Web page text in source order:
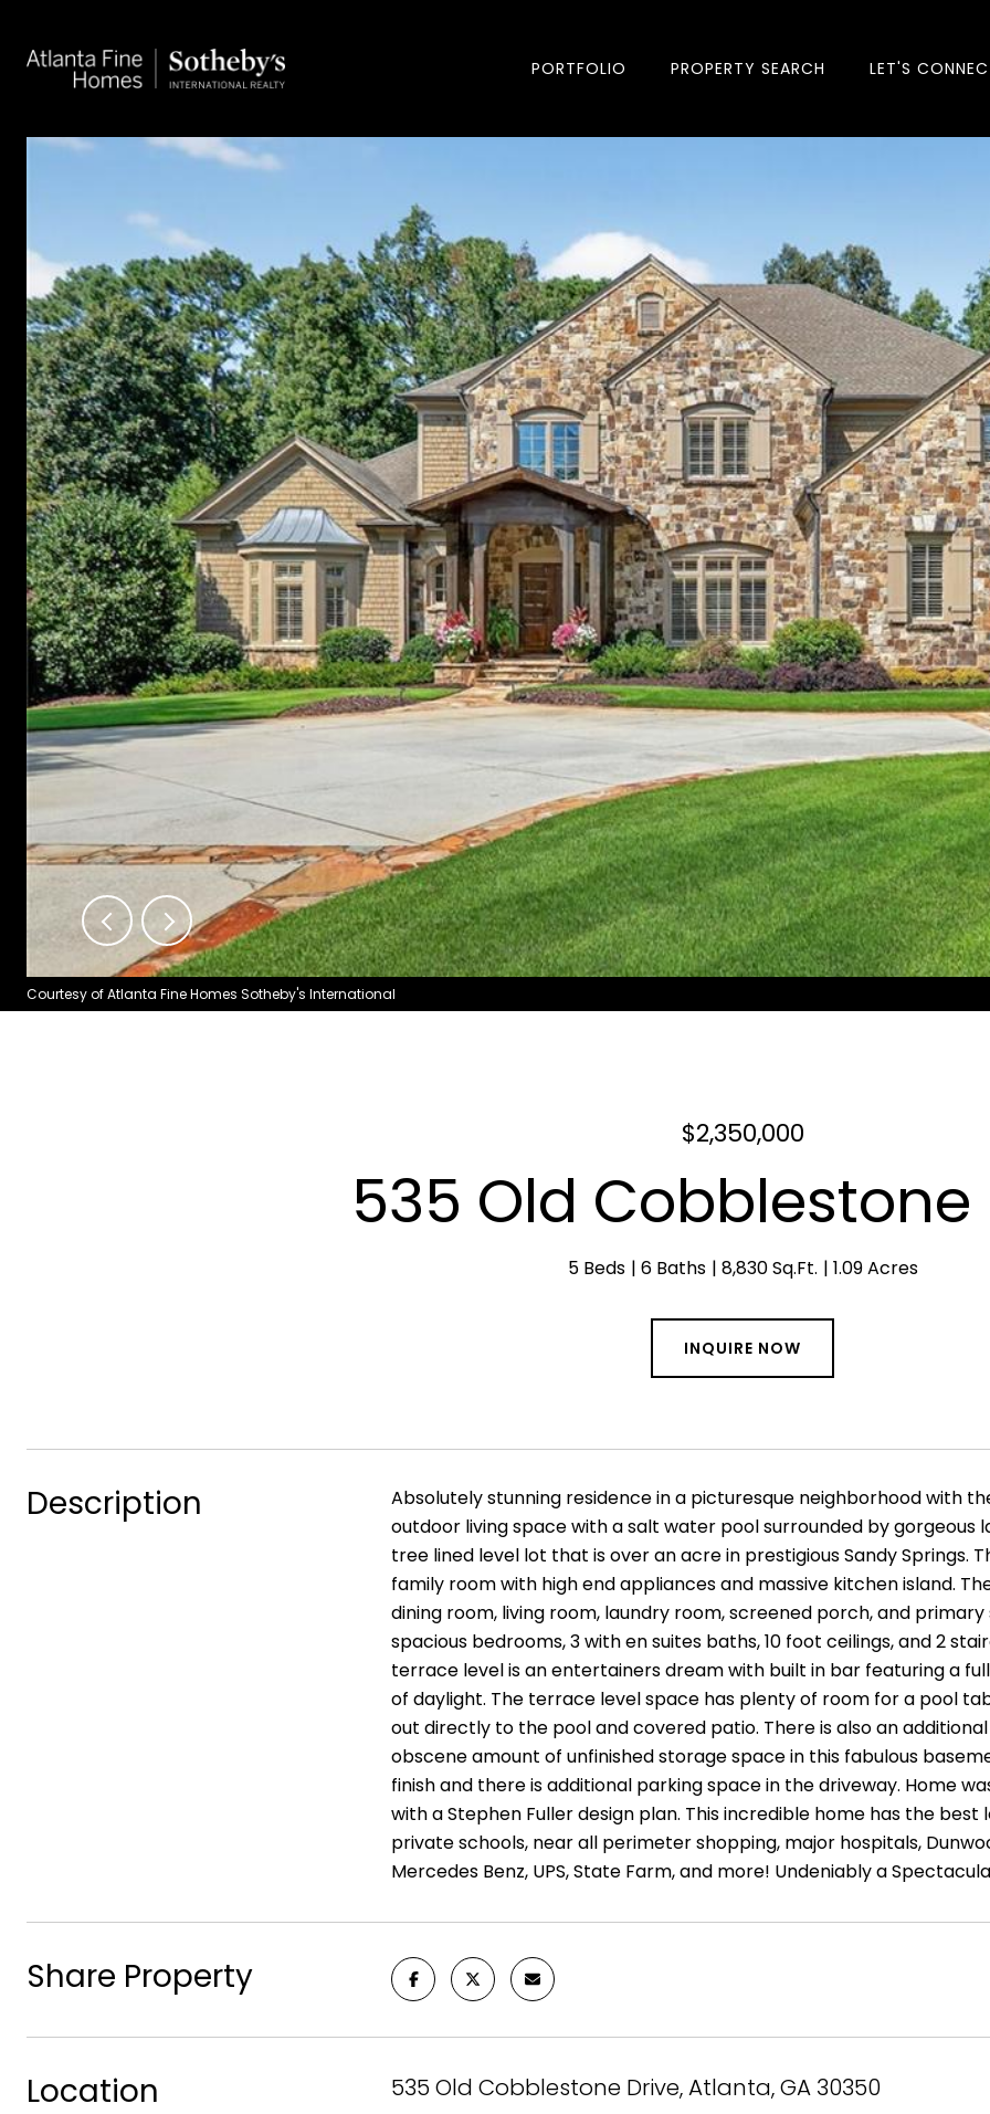
PORTFOLIO PROPERTY SEARCH LET'S
Courtesy of Atlanta Fine Homes Sotheby's International
$2,350,000
535 Old Cobblestone
5 Beds 6 Baths 8,830 Sq.Ft. 1.09 Acres
INQUIRE NOW
Description
Absolutely stunning residence in a picturesque neighborhood with
outdoor living space with a salt water pool surrounded by gorgeous
tree lined level lot that is over an acre in prestigious Sandy
family room with high end appliances and massive kitchen island.
dining room, living room, laundry room, screened porch, and
spacious bedrooms, 3 with en suites baths, 10 foot ceilings, and 2
terrace level is an entertainers dream with built in bar featuring a
of daylight. The terrace level space has plenty of room for a pool
out directly to the pool and covered patio. There is also an
obscene amount of unfinished storage space in this fabulous
finish and there is additional parking space in the driveway. Home
with a Stephen Fuller design plan. This incredible home has the
private schools, near all perimeter shopping, major hospitals,
Mercedes Benz, UPS, State Farm, and more! Undeniably a
Share Property
Location 535 Old Cobblestone Drive, Atlanta, GA 30350